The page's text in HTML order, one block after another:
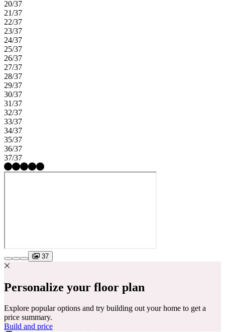
20/37
21/37
22/37
23/37
24/37
25/37
26/37
27/37
28/37
29/37
30/37
31/37
32/37
33/37
34/37
35/37
36/37
37/37
37
Personalize your floor plan
Explore popular options and try building out your home to get a
price summary.
Build and price